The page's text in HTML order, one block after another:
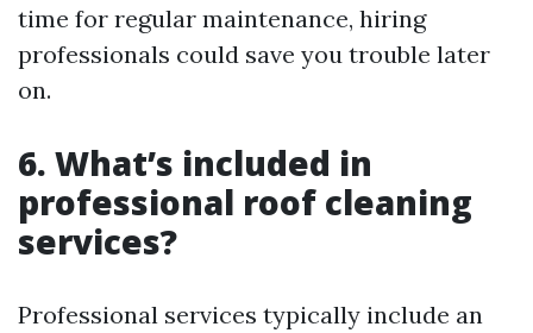
time for regular maintenance, hiring
professionals could save you trouble later
on.
6. What’s included in
professional roof cleaning
services?
Professional services typically include an